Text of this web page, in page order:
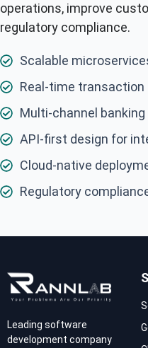
operations, improve
regulatory compliance.
Scalable
Real-time transaction
Multi-channel
API-first design for
Cloud-native
Regulatory
Leading software
development company